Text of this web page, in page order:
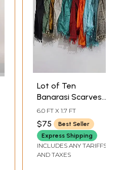
Lot of Ten
Banarasi Scarves
with Tanchoi
Weave
6.0 FT X 1.7 FT
$75
Best Seller
Express Shipping
INCLUDES ANY TARIFFS
AND TAXES